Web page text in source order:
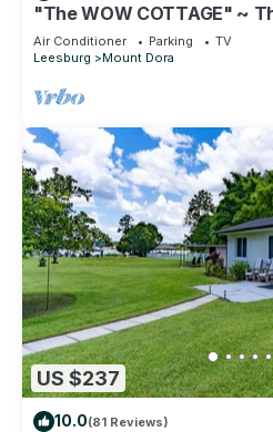
"The WOW COTTAGE" ~
Miss Experience in Historic
Air Conditioner Parking
TV
Leesburg
Mount Dora
US $237
10.0(81 Reviews)